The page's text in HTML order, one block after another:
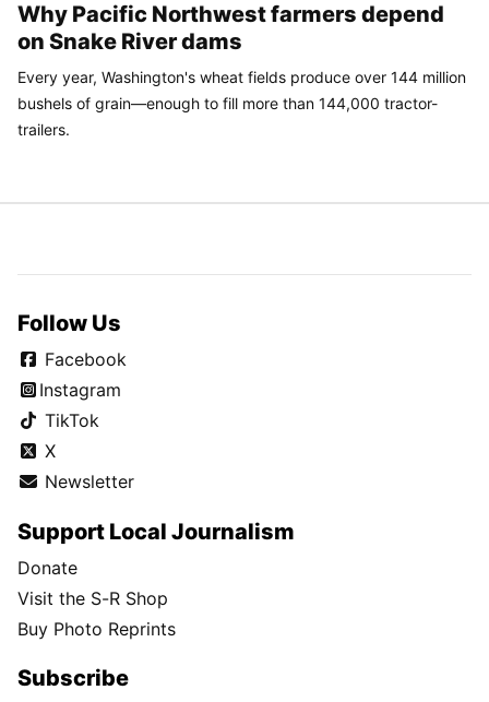
Why Pacific Northwest farmers depend
on Snake River dams
Every year, Washington's wheat fields produce over 144 million
bushels of grain—enough to fill more than 144,000 tractor-
trailers.
Follow Us
Facebook
Instagram
TikTok
X
Newsletter
Support Local Journalism
Donate
Visit the S-R Shop
Buy Photo Reprints
Subscribe